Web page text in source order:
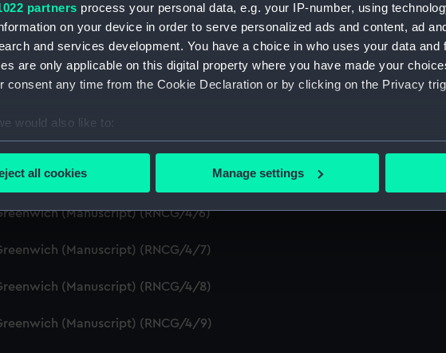
partners process your personal data, e.g. your IP-number, using
on your device in order to serve personalized ads and content, ad
and services development. You have a choice in who uses your data and
are only applicable on this digital property where you have made your
consent any time from the Cookie Declaration or by clicking on the Privacy
would also like to:
information about your geographical location which can be accurate to within
use additional cookies to remember your preferences, understand how our
You can choose to allow all cookies, change your preferences or opt-out at
all cookies Manage settings
(Manuscript) (RNCG/4/1)
(Manuscript) (RNCG/4/2)
(Manuscript) (RNCG/4/3)
(Manuscript) (RNCG/4/4)
(Manuscript) (RNCG/4/5)
(Manuscript) (RNCG/4/6)
(Manuscript) (RNCG/4/7)
(Manuscript) (RNCG/4/8)
(Manuscript) (RNCG/4/9)